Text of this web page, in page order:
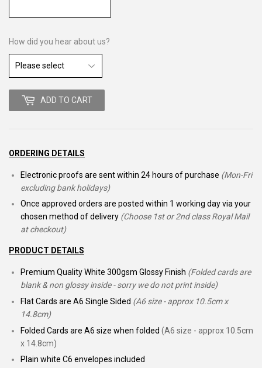
How did you hear about us?
ADD TO CART
ORDERING DETAILS
Electronic proofs are sent within 24 hours of purchase (Mon-Fri
excluding bank holidays)
Once approved orders are posted within 1 working day via your
chosen method of delivery (Choose 1st or 2nd class Royal Mail
at checkout)
PRODUCT DETAILS
Premium Quality White 300gsm Glossy Finish (Folded cards are
blank & non glossy inside - sorry we do not print inside)
Flat Cards are A6 Single Sided (A6 size - approx 10.5cm x
14.8cm)
Folded Cards are A6 size when folded (A6 size - approx 10.5cm
x 14.8cm)
Plain white C6 envelopes included